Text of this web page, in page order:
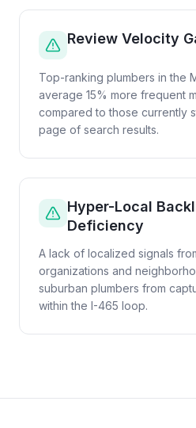
Review Velocity
Top-ranking plumbers in the
average 15% more frequent
compared to those currently
page of search results.
Hyper-Local
Deficiency
A lack of localized signals
organizations and
suburban plumbers from
within the I-465 loop.